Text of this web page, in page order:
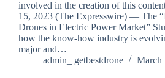
involved in the creation of this
15, 2023 (The Expresswire) — The
Drones in Electric Power Market”
how the know-how industry is
major and…
admin_ getbestdrone
March